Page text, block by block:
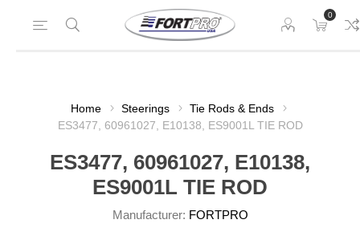
0
Home Steerings
Tie Rods & Ends
ES3477, 60961027, E10138, ES9001L TIE ROD
ES3477, 60961027, E10138,
ES9001L TIE ROD
Manufacturer: FORTPRO